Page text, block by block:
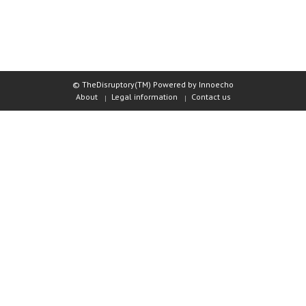
© TheDisruptory(TM) Powered by Innoecho
About
Legal information Contact us